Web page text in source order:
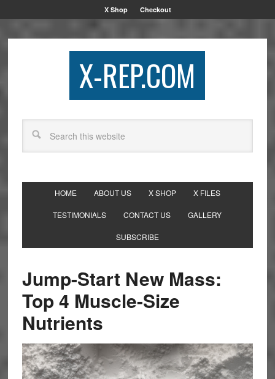
X Shop Checkout
X-REP.COM
HOME ABOUT US X SHOP X FILES
TESTIMONIALS CONTACT US GALLERY
SUBSCRIBE
Jump-Start New Mass:
Top 4 Muscle-Size
Nutrients